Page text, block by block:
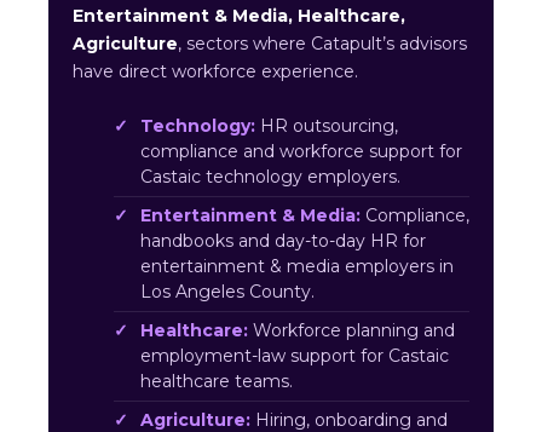
Entertainment & Media, Healthcare,
Agriculture, sectors where Catapult’s advisors
have direct workforce experience.
Technology: HR outsourcing,
compliance and workforce support for
Castaic technology employers.
Entertainment & Media: Compliance,
handbooks and day-to-day HR for
entertainment & media employers in
Los Angeles County.
Healthcare: Workforce planning and
employment-law support for Castaic
healthcare teams.
Agriculture: Hiring, onboarding and